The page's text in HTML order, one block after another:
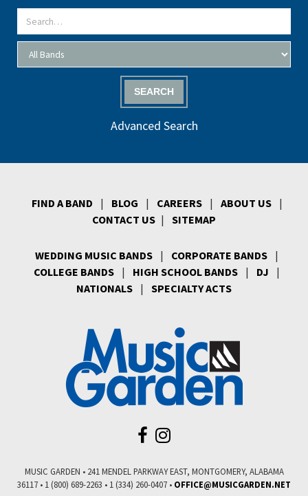
SEARCH
Advanced Search
FIND A BAND | BLOG | CAREERS | ABOUT US
|
CONTACT US | SITEMAP
WEDDING MUSIC BANDS | CORPORATE BANDS |
COLLEGE BANDS | HIGH SCHOOL BANDS | DJ
|
NATIONALS | SPECIALTY ACTS
MUSIC GARDEN • 241 MENDEL PARKWAY EAST, MONTGOMERY, ALABAMA
36117 • 1 (800) 689-2263 • 1 (334) 260-0407 •